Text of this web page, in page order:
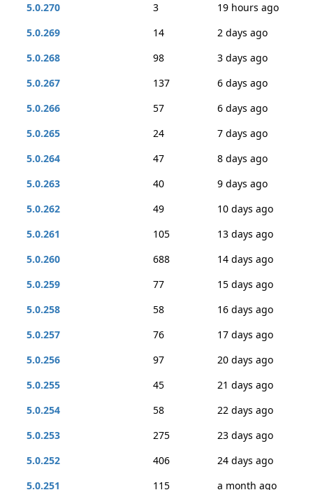
5.0.270
3
19 hours ago
5.0.269
14
2 days ago
5.0.268
98
3 days ago
5.0.267
137
6 days ago
5.0.266
57
6 days ago
5.0.265
24
7 days ago
5.0.264
47
8 days ago
5.0.263
40
9 days ago
5.0.262
49
10 days ago
5.0.261
105
13 days ago
5.0.260
688
14 days ago
5.0.259
77
15 days ago
5.0.258
58
16 days ago
5.0.257
76
17 days ago
5.0.256
97
20 days ago
5.0.255
45
21 days ago
5.0.254
58
22 days ago
5.0.253
275
23 days ago
5.0.252
406
24 days ago
5.0.251
115
a month ago